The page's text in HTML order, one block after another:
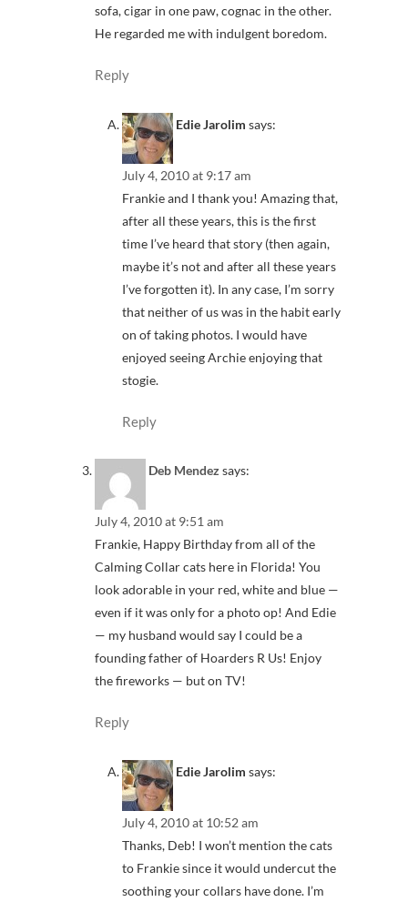
sofa, cigar in one paw, cognac in the other.
He regarded me with indulgent boredom.
Reply
Edie Jarolim says:
July 4, 2010 at 9:17 am
Frankie and I thank you! Amazing that,
after all these years, this is the first
time I’ve heard that story (then again,
maybe it’s not and after all these years
I’ve forgotten it). In any case, I’m sorry
that neither of us was in the habit early
on of taking photos. I would have
enjoyed seeing Archie enjoying that
stogie.
Reply
Deb Mendez says:
July 4, 2010 at 9:51 am
Frankie, Happy Birthday from all of the
Calming Collar cats here in Florida! You
look adorable in your red, white and blue —
even if it was only for a photo op! And Edie
— my husband would say I could be a
founding father of Hoarders R Us! Enjoy
the fireworks — but on TV!
Reply
Edie Jarolim says:
July 4, 2010 at 10:52 am
Thanks, Deb! I won’t mention the cats
to Frankie since it would undercut the
soothing your collars have done. I’m